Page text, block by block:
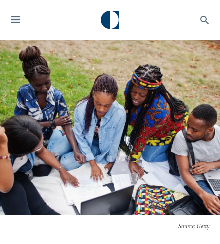
Source: Getty